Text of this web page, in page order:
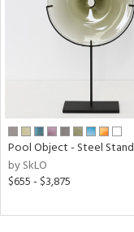
Pool Object - Steel Stand
by SkLO
$655 - $3,875